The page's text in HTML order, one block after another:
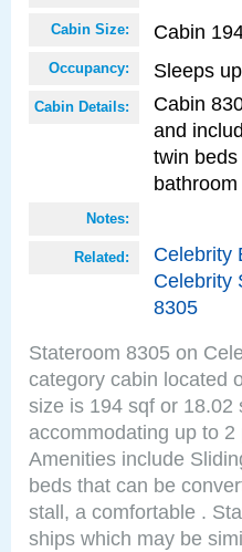
Cabin Size: Cabin
Occupancy: Sleeps
Cabin Details:
Cabin
and
twin
Notes:
Related: Celebrity
Celebrity
8305
Stateroom 8305 on
category cabin located
size is 194 sqf or
accommodating up to
Amenities include
beds that can be
stall, a comfortable .
ships which may be